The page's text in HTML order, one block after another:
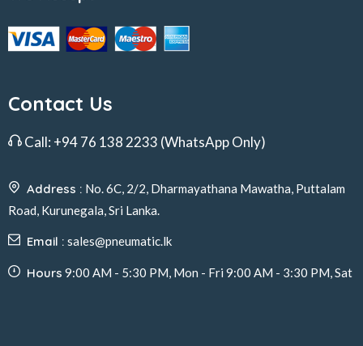
Contact Us
Call: +94 76 138 2233 (WhatsApp Only)
Address : No. 6C, 2/2, Dharmayathana Mawatha, Puttalam
Road, Kurunegala, Sri Lanka.
Email : sales@pneumatic.lk
Hours 9:00 AM - 5:30 PM, Mon - Fri 9:00 AM - 3:30 PM, Sat